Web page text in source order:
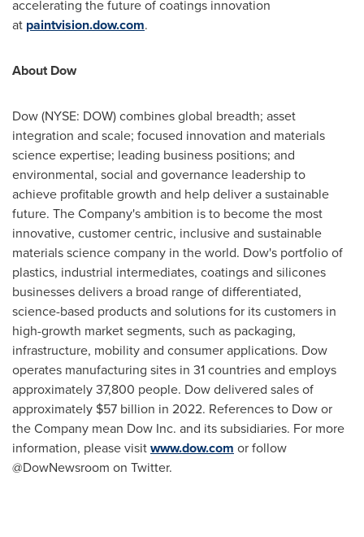
accelerating the future of coatings innovation
at paintvision.dow.com.
About Dow
Dow (NYSE: DOW) combines global breadth; asset
integration and scale; focused innovation and materials
science expertise; leading business positions; and
environmental, social and governance leadership to
achieve profitable growth and help deliver a sustainable
future. The Company's ambition is to become the most
innovative, customer centric, inclusive and sustainable
materials science company in the world. Dow's portfolio of
plastics, industrial intermediates, coatings and silicones
businesses delivers a broad range of differentiated,
science-based products and solutions for its customers in
high-growth market segments, such as packaging,
infrastructure, mobility and consumer applications. Dow
operates manufacturing sites in 31 countries and employs
approximately 37,800 people. Dow delivered sales of
approximately $57 billion in 2022. References to Dow or
the Company mean Dow Inc. and its subsidiaries. For more
information, please visitwww.dow.com or follow
@DowNewsroom on Twitter.